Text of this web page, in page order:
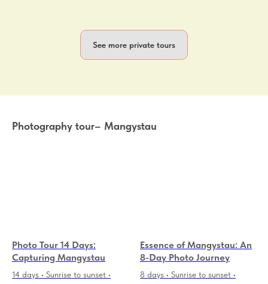
See more private tours
Photography tour– Mangystau
Photo Tour 14 Days:
Capturing Mangystau
14 days • Sunrise to sunset •
Essence of Mangystau: An
8-Day Photo Journey
8 days • Sunrise to sunset •